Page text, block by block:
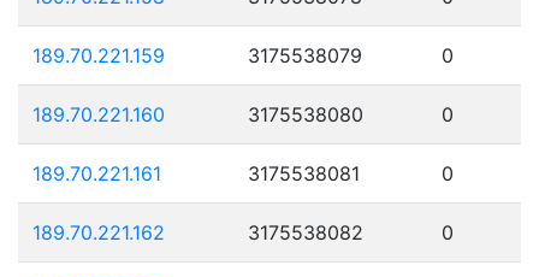
189.70.221.159 3175538079 0
189.70.221.160 3175538080 0
189.70.221.161 3175538081 0
189.70.221.162 3175538082 0